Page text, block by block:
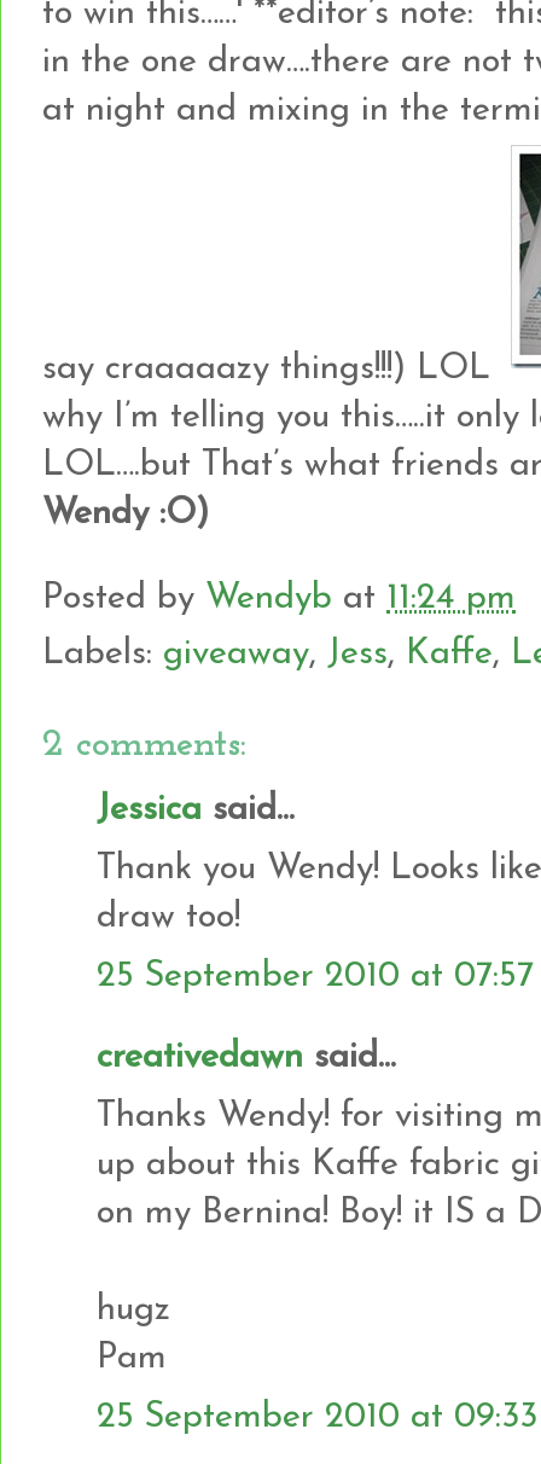
to win this……' **editor’s note:
in the one draw….there are not
at night and mixing in the
say craaaaazy things!!!) LOL
why I’m telling you this…..it only
LOL….but That’s what friends
Wendy :O)
Posted by Wendyb at 11:24 pm
Labels: giveaway, Jess, Kaffe,
2 comments:
Jessica said...
Thank you Wendy! Looks
draw too!
25 September 2010 at 07:57
creativedawn said...
Thanks Wendy! for visiting
up about this Kaffe fabric
on my Bernina! Boy! it IS a
hugz
Pam
25 September 2010 at 09:33